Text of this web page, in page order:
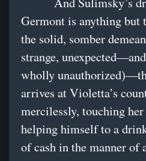
Germont is anything
the solid, somber
strange,
wholly
arrives at Violetta’s
mercilessly, touching
helping himself to a
of cash in the manner